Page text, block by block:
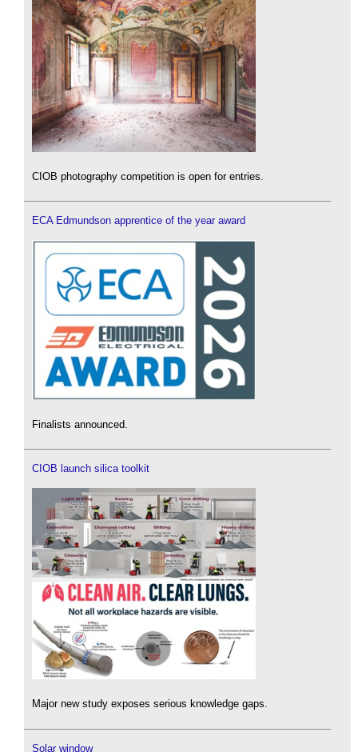
CIOB photography competition is open for entries.
ECA Edmundson apprentice of the year award
Finalists announced.
CIOB launch silica toolkit
Major new study exposes serious knowledge gaps.
Solar window